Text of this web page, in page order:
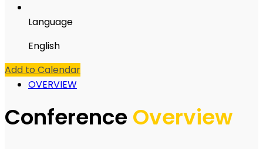
Language
English
Add to Calendar
OVERVIEW
ConferenceOverview